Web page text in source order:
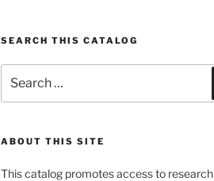
SEARCH THIS CATALOG
for:
ABOUT THIS SITE
This catalog promotes access to research